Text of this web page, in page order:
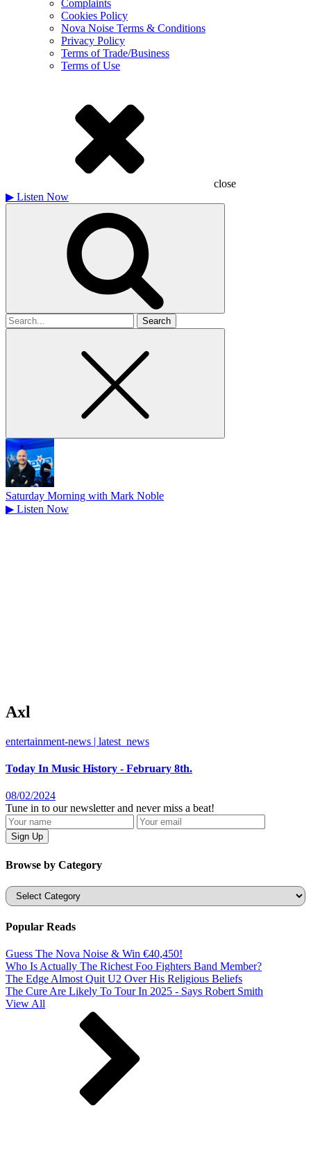
Complaints
Cookies Policy
Nova Noise Terms & Conditions
Privacy Policy
Terms of Trade/Business
Terms of Use
close
▶ Listen Now
Search
for
Saturday Morning with Mark Noble
▶ Listen Now
Axl
entertainment-news | latest_news
Today In Music History - February 8th.
08/02/2024
Tune in to our newsletter and never miss a beat!
Browse by Category
Categories
Popular Reads
Guess The Nova Noise & Win €40,450!
Who Is Actually The Richest Foo Fighters Band Member?
The Edge Almost Quit U2 Over His Religious Beliefs
The Cure Are Likely To Tour In 2025 - Says Robert Smith
View All